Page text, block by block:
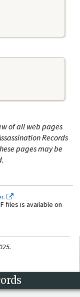
of all web pages
Records
pages may be
files is available on